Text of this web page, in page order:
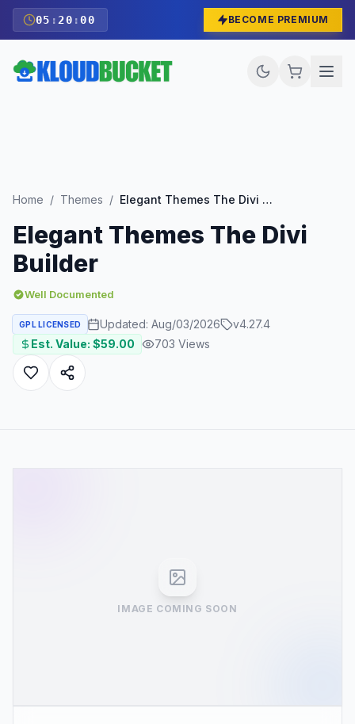
05 : 19 :59 BECOME PREMIUM
Home / Themes / Elegant Themes The Divi Builder
Elegant Themes The Divi
Builder
Well Documented
GPL LICENSED Updated: Aug/03/2026 v4.27.4
Est. Value: $59.00 703 Views
IMAGE COMING SOON